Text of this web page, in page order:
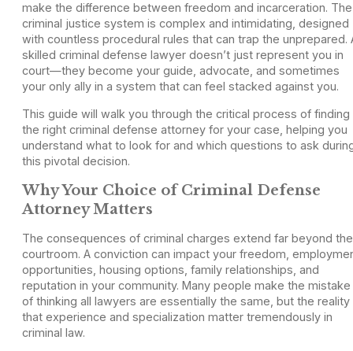
make the difference between freedom and incarceration. The
criminal justice system is complex and intimidating, designed
with countless procedural rules that can trap the unprepared.
skilled criminal defense lawyer doesn’t just represent you in
court—they become your guide, advocate, and sometimes
your only ally in a system that can feel stacked against you.
This guide will walk you through the critical process of finding
the right criminal defense attorney for your case, helping you
understand what to look for and which questions to ask
this pivotal decision.
Why Your Choice of Criminal Defense
Attorney Matters
The consequences of criminal charges extend far beyond the
courtroom. A conviction can impact your freedom,
opportunities, housing options, family relationships, and
reputation in your community. Many people make the mistake
of thinking all lawyers are essentially the same, but the reality
that experience and specialization matter tremendously in
criminal law.